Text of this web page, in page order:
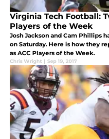
Virginia Tech Football:
Players of the Week
Josh Jackson and Cam Phillips
on Saturday. Here is how they
as ACC Players of the Week.
Chris Wright | Sep 19, 2017